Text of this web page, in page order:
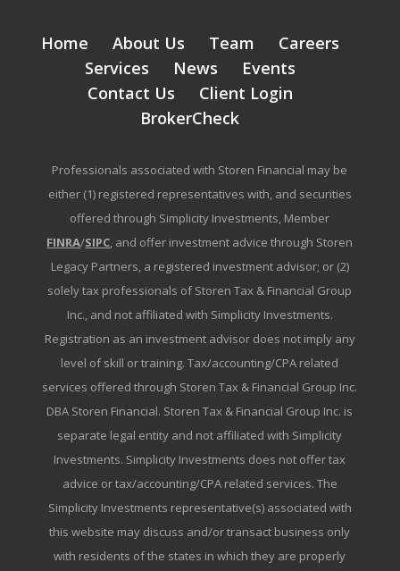
Home About Us Team
Careers
Services
News
Events
Contact Us
Client Login
BrokerCheck
Professionals associated with Storen Financial may be
either (1) registered representatives with, and securities
offered through Simplicity Investments, Member
FINRA/SIPC, and offer investment advice through Storen
Legacy Partners, a registered investment advisor; or (2)
solely tax professionals of Storen Tax & Financial Group
Inc., and not affiliated with Simplicity Investments.
Registration as an investment advisor does not imply any
level of skill or training. Tax/accounting/CPA related
services offered through Storen Tax & Financial Group Inc.
DBA Storen Financial. Storen Tax & Financial Group Inc. is
separate legal entity and not affiliated with Simplicity
Investments. Simplicity Investments does not offer tax
advice or tax/accounting/CPA related services. The
Simplicity Investments representative(s) associated with
this website may discuss and/or transact business only
with residents of the states in which they are properly